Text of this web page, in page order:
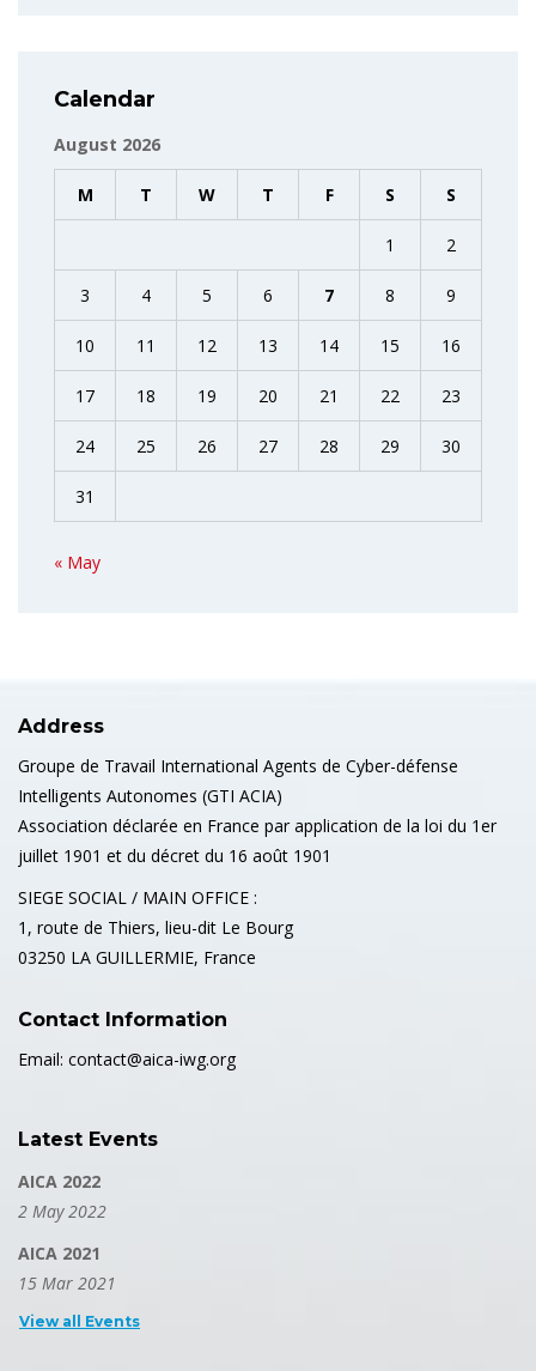
Calendar
August 2026
M T W T F S S
1 2
3 4 5 6 7 8 9
10 11 12 13 14 15 16
17 18 19 20 21 22 23
24 25 26 27 28 29 30
31
« May
Address
Groupe de Travail International Agents de Cyber-défense
Intelligents Autonomes (GTI ACIA)
Association déclarée en France par application de la loi du 1er
juillet 1901 et du décret du 16 août 1901
SIEGE SOCIAL / MAIN OFFICE :
1, route de Thiers, lieu-dit Le Bourg
03250 LA GUILLERMIE, France
Contact Information
Email: contact@aica-iwg.org
Latest Events
AICA 2022
2 May 2022
AICA 2021
15 Mar 2021
View all Events